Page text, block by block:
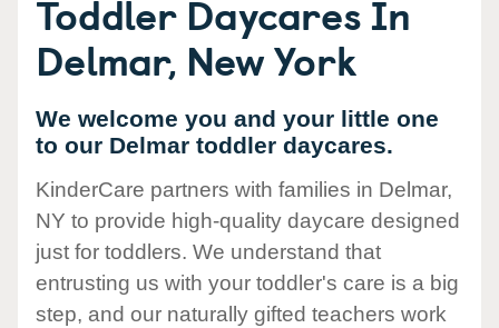
Toddler Daycares In
Delmar, New York
We welcome you and your little one
to our Delmar toddler daycares.
KinderCare partners with families in Delmar,
NY to provide high-quality daycare designed
just for toddlers. We understand that
entrusting us with your toddler's care is a big
step, and our naturally gifted teachers work